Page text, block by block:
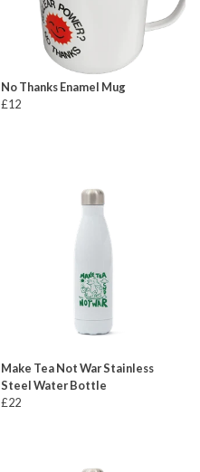
No Thanks Enamel Mug
£12
Make Tea Not War Stainless
Steel Water Bottle
£22